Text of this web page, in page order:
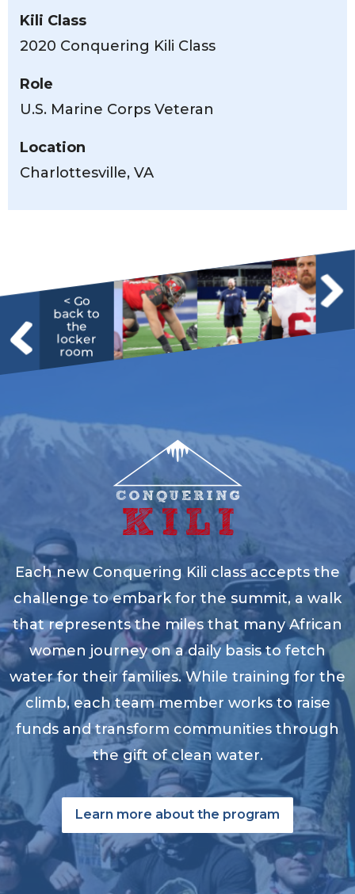
Kili Class
2020 Conquering Kili Class
Role
U.S. Marine Corps Veteran
Location
Charlottesville, VA
< Go
back to
the
locker
room
Each new Conquering Kili class accepts the
challenge to embark for the summit, a walk
that represents the miles that many African
women journey on a daily basis to fetch
water for their families. While training for the
climb, each team member works to raise
funds and transform communities through
the gift of clean water.
Learn more about the program